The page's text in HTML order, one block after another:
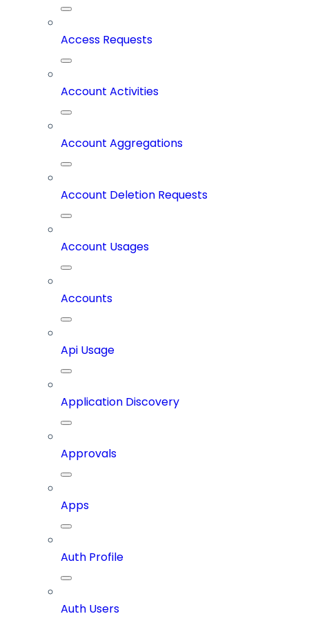
Access Requests
Account Activities
Account Aggregations
Account Deletion Requests
Account Usages
Accounts
Api Usage
Application Discovery
Approvals
Apps
Auth Profile
Auth Users